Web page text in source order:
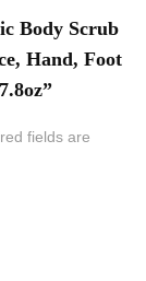
Body Scrub
Hand, Foot
fields are